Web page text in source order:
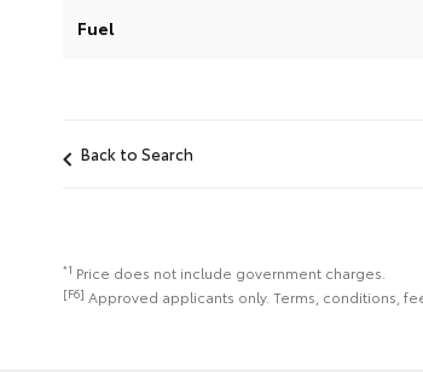
Fuel
Back to Search
*1 Price does not include government charges.
[F6] Approved applicants only. Terms, conditions,